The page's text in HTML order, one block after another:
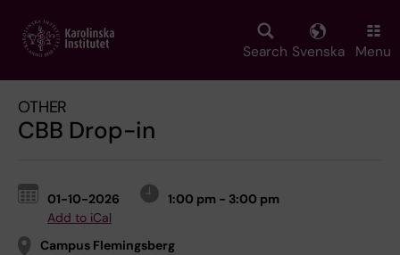
main
Search Svenska Menu
OTHER
CBB Drop-in
01-10-2026
1:00 pm - 3:00 pm
Add to iCal
Campus Flemingsberg